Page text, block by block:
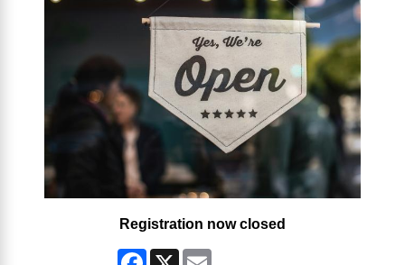
Registration now closed
Facebook
X